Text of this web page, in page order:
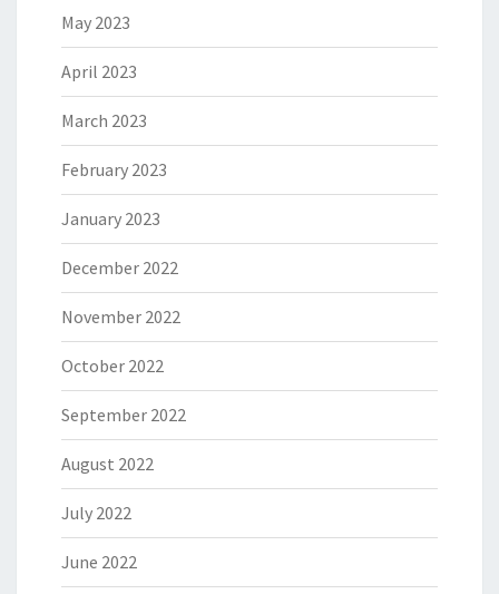
May 2023
April 2023
March 2023
February 2023
January 2023
December 2022
November 2022
October 2022
September 2022
August 2022
July 2022
June 2022